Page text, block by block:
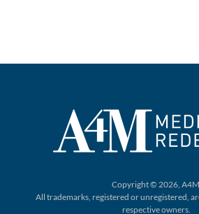
Copyright © 2026, A4M.
All trademarks, registered or unregistered,
respective owners.